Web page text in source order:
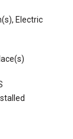
Electric